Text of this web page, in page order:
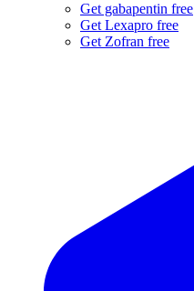
Get gabapentin free
Get Lexapro free
Get Zofran free